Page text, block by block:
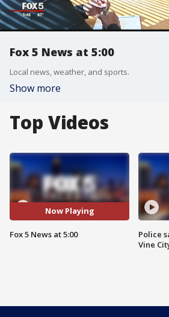
Fox 5 News at 5:00
Local news, weather, and sports.
Show more
Top Videos
Now Playing
Fox 5 News at 5:00
Police
Vine